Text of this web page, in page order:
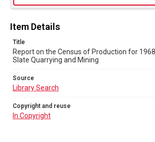
In Copyright
Item Details
Title
Report on the Census of Production for
Slate Quarrying and Mining
Source
Library Search
Copyright and reuse
In Copyright